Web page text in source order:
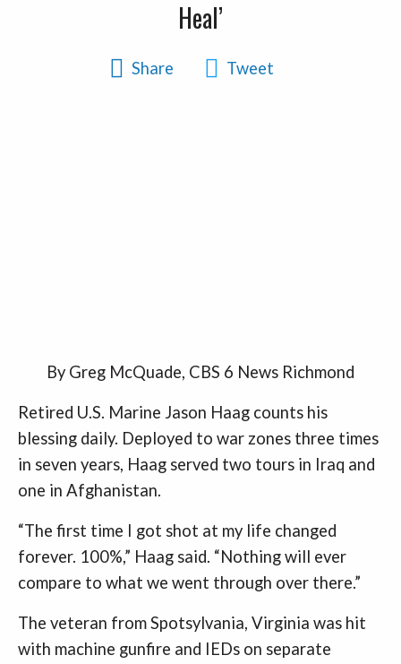
Heal’
Share Tweet
By Greg McQuade, CBS 6 News Richmond
Retired U.S. Marine Jason Haag counts his
blessing daily. Deployed to war zones three times
in seven years, Haag served two tours in Iraq and
one in Afghanistan.
“The first time I got shot at my life changed
forever. 100%,” Haag said. “Nothing will ever
compare to what we went through over there.”
The veteran from Spotsylvania, Virginia was hit
with machine gunfire and IEDs on separate